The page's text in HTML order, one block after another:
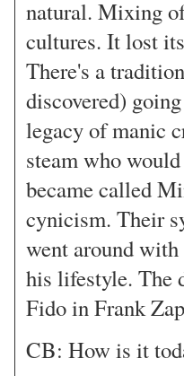
natural. Mixing
cultures. It lost
There's a
discovered)
legacy of manic
steam who
became called
cynicism. Their
went around
his lifestyle. The
Fido in Frank
CB: How is it